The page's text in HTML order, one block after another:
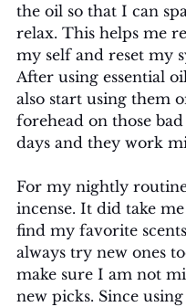
the oil so that I can
relax. This helps me
my self and reset my
After using essential
also start using them
forehead on those
days and they work
For my nightly
incense. It did take
find my favorite
always try new ones
make sure I am not
new picks. Since using